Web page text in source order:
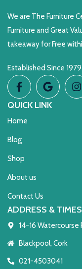
We are The Furniture
Furniture and Great
takeaway for Free
Established Since 1979
QUICK LINK
Home
Blog
Shop
About us
Contact Us
ADDRESS & TIMES
14-16 Watercourse
Blackpool, Cork
021-4503041